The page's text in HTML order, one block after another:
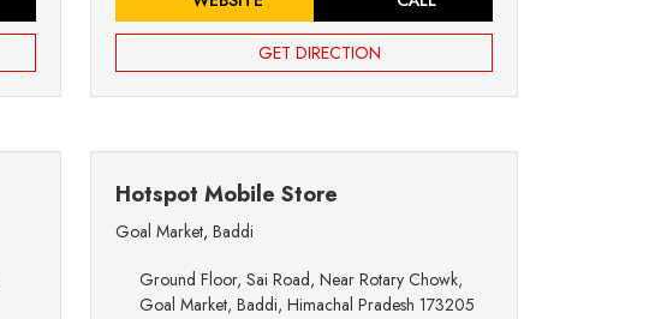
GET DIRECTION
Hotspot Mobile Store
Goal Market, Baddi
Ground Floor, Sai Road, Near Rotary Chowk,
Goal Market, Baddi, Himachal Pradesh 173205